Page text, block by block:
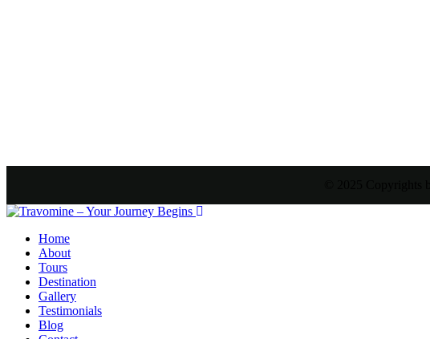
Home
About
Tours
Destination
Gallery
Testimonials
Blog